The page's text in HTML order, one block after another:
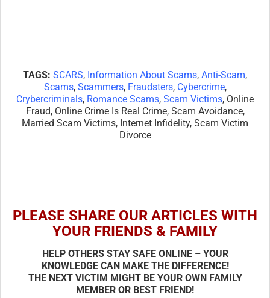
TAGS: SCARS, Information About Scams, Anti-Scam,
Scams, Scammers, Fraudsters, Cybercrime,
Crybercriminals, Romance Scams, Scam Victims, Online
Fraud, Online Crime Is Real Crime, Scam Avoidance,
Married Scam Victims, Internet Infidelity, Scam Victim
Divorce
PLEASE SHARE OUR ARTICLES WITH
YOUR FRIENDS & FAMILY
HELP OTHERS STAY SAFE ONLINE – YOUR
KNOWLEDGE CAN MAKE THE DIFFERENCE!
THE NEXT VICTIM MIGHT BE YOUR OWN FAMILY
MEMBER OR BEST FRIEND!